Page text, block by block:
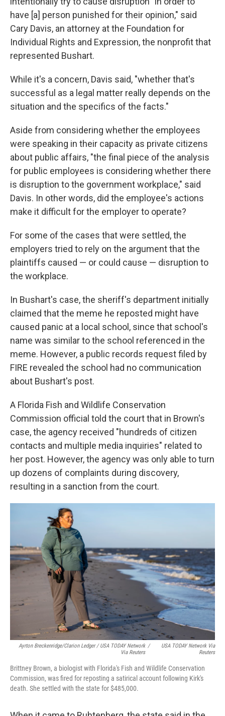
have [a] person punished for their opinion," said
Cary Davis, an attorney at the Foundation for
Individual Rights and Expression, the nonprofit that
represented Bushart.
While it's a concern, Davis said, "whether that's
successful as a legal matter really depends on the
situation and the specifics of the facts."
Aside from considering whether the employees
were speaking in their capacity as private citizens
about public affairs, "the final piece of the analysis
for public employees is considering whether there
is disruption to the government workplace," said
Davis. In other words, did the employee's actions
make it difficult for the employer to operate?
For some of the cases that were settled, the
employers tried to rely on the argument that the
plaintiffs caused — or could cause — disruption to
the workplace.
In Bushart's case, the sheriff's department initially
claimed that the meme he reposted might have
caused panic at a local school, since that school's
name was similar to the school referenced in the
meme. However, a public records request filed by
FIRE revealed the school had no communication
about Bushart's post.
A Florida Fish and Wildlife Conservation
Commission official told the court that in Brown's
case, the agency received "hundreds of citizen
contacts and multiple media inquiries" related to
her post. However, the agency was only able to turn
up dozens of complaints during discovery,
resulting in a sanction from the court.
Ayrton Breckenridge/Clarion Ledger / USA TODAY Network
Via Reuters
/
USA TODAY Network Via
Reuters
Brittney Brown, a biologist with Florida's Fish and Wildlife Conservation
Commission, was fired for reposting a satirical account following Kirk's
death. She settled with the state for $485,000.